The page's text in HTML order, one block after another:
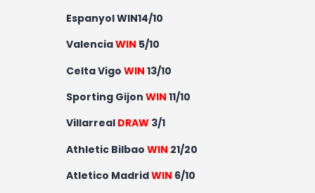
Espanyol WIN14/10
ValenciaWIN 5/10
Celta Vigo WIN 13/10
Sporting Gijon WIN 11/10
Villarreal DRAW 3/1
Athletic Bilbao WIN 21/20
Atletico MadridWIN 6/10